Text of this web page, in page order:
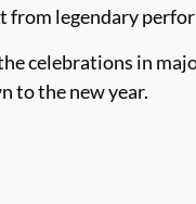
legendary
celebrations in
to the new year.